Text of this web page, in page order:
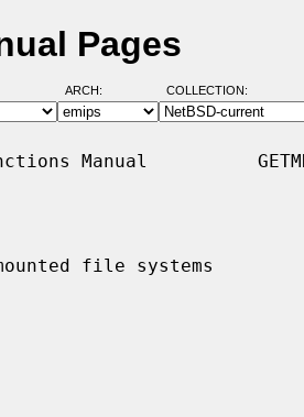
Pages
ARCH: COLLECTION:
Manual
file systems